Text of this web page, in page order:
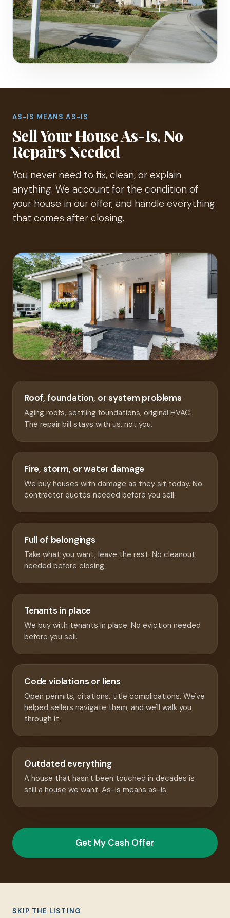
AS-IS MEANS AS-IS
Sell Your House As-Is, No
Repairs Needed
You never need to fix, clean, or explain
anything. We account for the condition of
your house in our offer, and handle everything
that comes after closing.
Roof, foundation, or system problems
Aging roofs, settling foundations, original HVAC.
The repair bill stays with us, not you.
Fire, storm, or water damage
We buy houses with damage as they sit today. No
contractor quotes needed before you sell.
Full of belongings
Take what you want, leave the rest. No cleanout
needed before closing.
Tenants in place
We buy with tenants in place. No eviction needed
before you sell.
Code violations or liens
Open permits, citations, title complications. We've
helped sellers navigate them, and we'll walk you
through it.
Outdated everything
A house that hasn't been touched in decades is
still a house we want. As-is means as-is.
Get My Cash Offer
SKIP THE LISTING